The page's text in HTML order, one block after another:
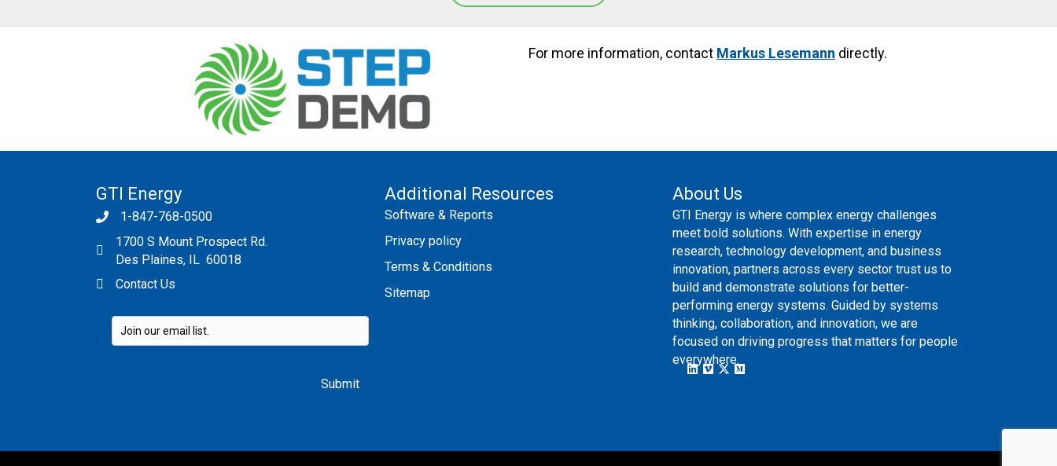
For more information, contact Markus Lesemann directly.
GTI Energy
1-847-768-0500
1700 S Mount Prospect Rd.
Des Plaines, IL 60018
Contact Us
Additional Resources
Software & Reports
Privacy policy
Terms & Conditions
Sitemap
About Us
GTI Energy is where complex energy challenges
meet bold solutions. With expertise in energy
research, technology development, and business
innovation, partners across every sector trust us to
build and demonstrate solutions for better-
performing energy systems. Guided by systems
thinking, collaboration, and innovation, we are
focused on driving progress that matters for people
everywhere.